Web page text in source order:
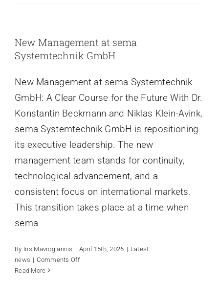
New Management at sema
Systemtechnik GmbH
New Management at sema Systemtechnik
GmbH: A Clear Course for the Future With Dr.
Konstantin Beckmann and Niklas Klein-Avink,
sema Systemtechnik GmbH is repositioning
its executive leadership. The new
management team stands for continuity,
technological advancement, and a
consistent focus on international markets.
This transition takes place at a time when
sema
By Iris Mavrogiannis | April 15th, 2026 | Latest
news | Comments Offon
Read MoreSEMA SYSTEMTECHNIK AT